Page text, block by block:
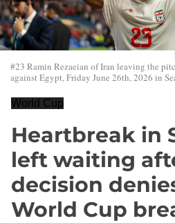
#23 Ramin Rezaeian of Iran leaving the
against Egypt, Friday June 26th, 2026 in
World Cup
Heartbreak in
left waiting
decision
World Cup